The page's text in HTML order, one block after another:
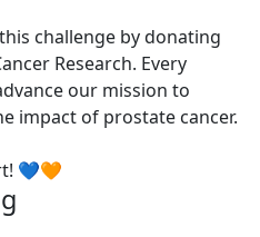
challenge by donating
Research. Every
our mission to
impact of prostate cancer.
💙🧡